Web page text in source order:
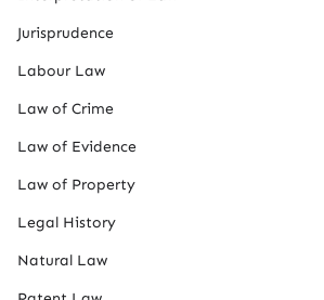
Jurisprudence
Labour Law
Law of Crime
Law of Evidence
Law of Property
Legal History
Natural Law